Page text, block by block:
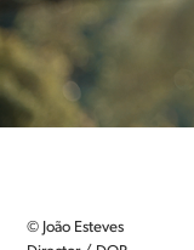
© João Esteves